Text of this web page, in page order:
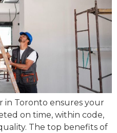
in Toronto ensures your
on time, within code,
The top benefits of